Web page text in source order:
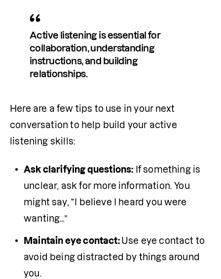
Active listening is essential for
collaboration, understanding
instructions, and building
relationships.
Here are a few tips to use in your next
conversation to help build your active
listening skills:
Ask clarifying questions: If something is
unclear, ask for more information. You
might say, “I believe I heard you were
wanting…”
Maintain eye contact: Use eye contact to
avoid being distracted by things around
you.